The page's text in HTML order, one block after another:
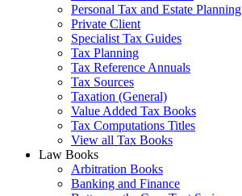
Personal Tax and Estate Planning
Private Client
Specialist Tax Guides
Tax Planning
Tax Reference Annuals
Tax Sources
Taxation (General)
Value Added Tax Books
Tax Computations Titles
View all Tax Books
Law Books
Arbitration Books
Banking and Finance